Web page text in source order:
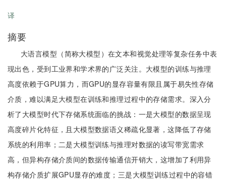
译
摘要
大语言模型（简称大模型）在文本和视觉处理等复杂任务中表
现出色，受到工业界和学术界的广泛关注。大模型的训练与推理
高度依赖于GPU算力，而GPU的显存容量有限且属于易失性存储
介质，难以满足大模型在训练和推理过程中的存储需求。深入分
析了大模型时代下存储系统面临的挑战：一是大模型的数据呈现
高度碎片化特征，且大模型数据语义稀疏化显著，这降低了存储
系统的利用率；二是大模型训练与推理对数据的读写带宽需求
高，但异构存储介质间的数据传输通信开销大，这增加了利用异
构存储介质扩展GPU显存的难度；三是大模型训练过程中的容错